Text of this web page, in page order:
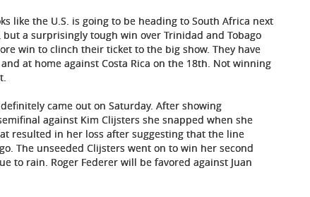
like the U.S. is going to be heading to South Africa next
a surprisingly tough win over Trinidad and Tobago
win to clinch their ticket to the big show. They have
at home against Costa Rica on the 18th. Not winning
came out on Saturday. After showing
against Kim Clijsters she snapped when she
resulted in her loss after suggesting that the line
The unseeded Clijsters went on to win her second
to rain. Roger Federer will be favored against Juan